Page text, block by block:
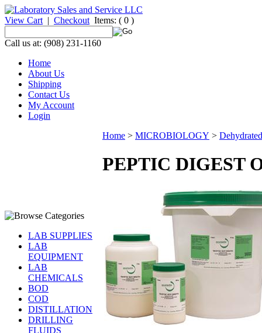
View Cart | Checkout Items: ( 0 )
Call us at: (908) 231-1160
Home
About Us
Shipping
Contact Us
My Account
Login
LAB SUPPLIES
LAB
EQUIPMENT
LAB
CHEMICALS
BOD
COD
DISTILLATION
DRILLING
FLUIDS
Home > MICROBIOLOGY >
PEPTIC DIGEST